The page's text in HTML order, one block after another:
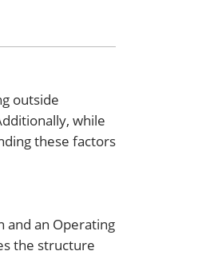
outside
while
these factors
and an Operating
the structure